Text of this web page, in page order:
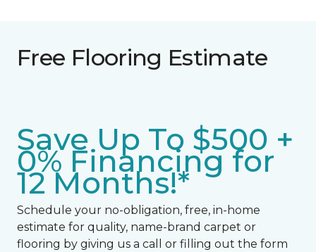
Free Flooring Estimate
Save Up To $500 +
0% Financing for
12 Months!*
Schedule your no-obligation, free, in-home
estimate for quality, name-brand carpet or
flooring by giving us a call or filling out the form